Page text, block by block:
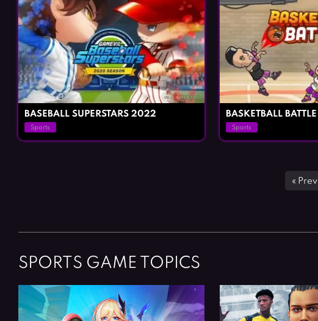
BASEBALL SUPERSTARS 2022
Sports
BASKETBALL BATTLE
Sports
« Prev
SPORTS GAME TOPICS